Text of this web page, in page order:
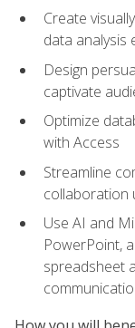
Create
data analysis
Design
captivate
Optimize
with Access
Streamline
collaboration
Use AI and
PowerPoint,
spreadsheet